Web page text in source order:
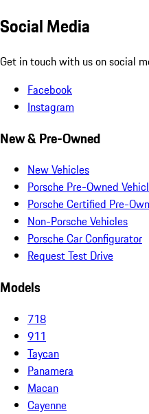
Social Media
Get in touch with us on social
Facebook
Instagram
New & Pre-Owned
New Vehicles
Porsche Pre-Owned
Porsche Certified Pre-
Non-Porsche Vehicles
Porsche Car Configurator
Request Test Drive
Models
718
911
Taycan
Panamera
Macan
Cayenne